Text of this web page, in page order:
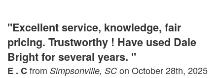
"Excellent service, knowledge, fair
pricing. Trustworthy ! Have used Dale
Bright for several years. "
E . Cfrom Simpsonville, SC on October 28th, 2025